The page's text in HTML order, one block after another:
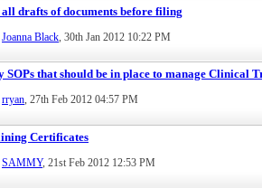
drafts of documents before filing
Joanna Black , 30th Jan 2012 10:22 PM
SOPs that should be in place to manage Clinical
rryan, 27th Feb 2012 04:57 PM
Certificates
SAMMY, 21st Feb 2012 12:53 PM